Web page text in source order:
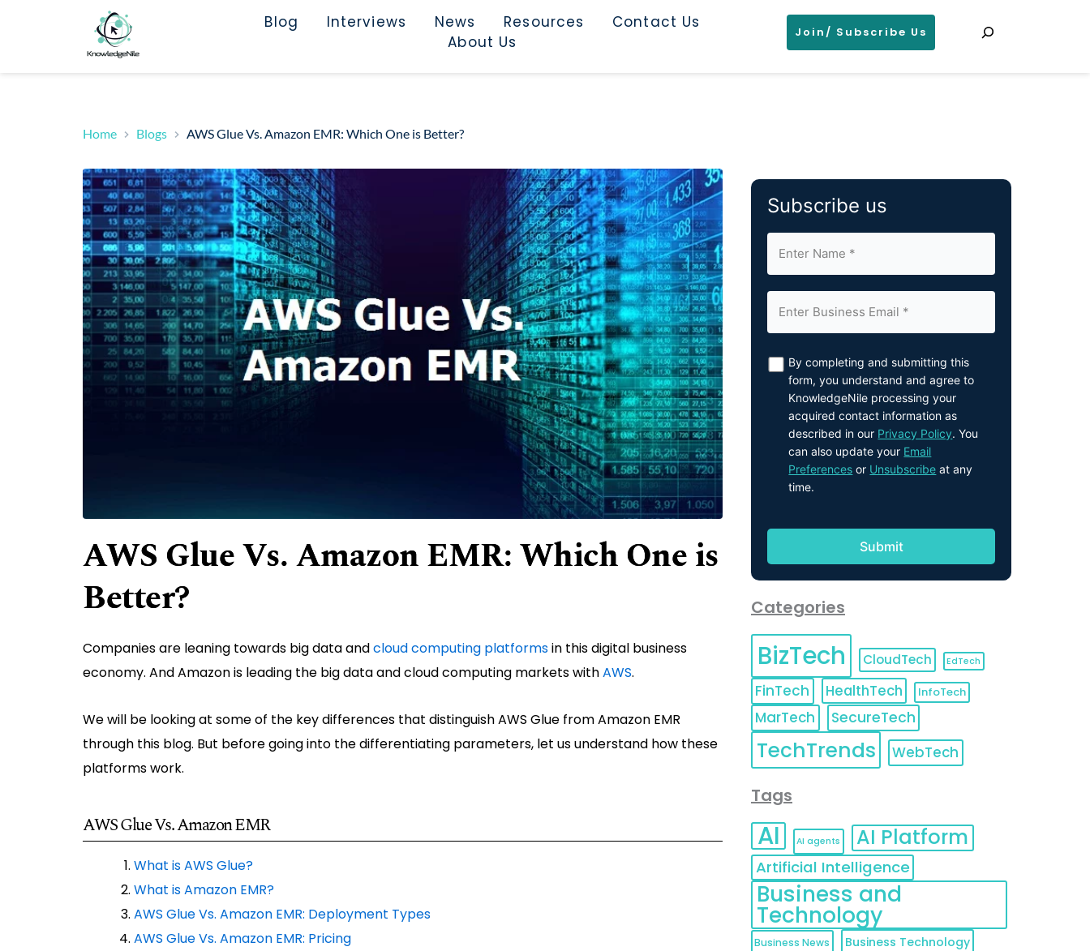
Blog Interviews News Resources
Contact Us
About Us
Join/ Subscribe Us
Home Blogs AWS Glue Vs. Amazon EMR: Which One is Better?
AWS Glue Vs. Amazon EMR: Which One is
Better?
Companies are leaning towards big data andcloud computing platformsin this digital business
economy. And Amazon is leading the big data and cloud computing markets withAWS.
We will be looking at some of the key differences that distinguish AWS Glue from Amazon EMR
through this blog. But before going into the differentiating parameters, let us understand how these
platforms work.
AWS Glue Vs. Amazon EMR
What is AWS Glue?
What is Amazon EMR?
AWS Glue Vs. Amazon EMR: Deployment Types
AWS Glue Vs. Amazon EMR: Pricing
Subscribe us
By completing and submitting this
form, you understand and agree to
KnowledgeNile processing your
acquired contact information as
described in our Privacy Policy. You
can also update your Email
Preferences or Unsubscribe at any
time.
Categories
BizTech CloudTech EdTech
FinTech HealthTech InfoTech
MarTech SecureTech
TechTrends WebTech
Tags
AI AI agents AI Platform
Artificial Intelligence
Business and
Technology
Business News Business Technology